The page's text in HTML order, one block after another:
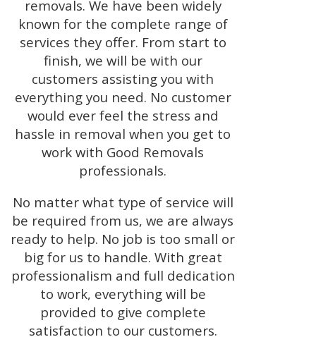
removals. We have been widely
known for the complete range of
services they offer. From start to
finish, we will be with our
customers assisting you with
everything you need. No customer
would ever feel the stress and
hassle in removal when you get to
work with Good Removals
professionals.
No matter what type of service will
be required from us, we are always
ready to help. No job is too small or
big for us to handle. With great
professionalism and full dedication
to work, everything will be
provided to give complete
satisfaction to our customers.